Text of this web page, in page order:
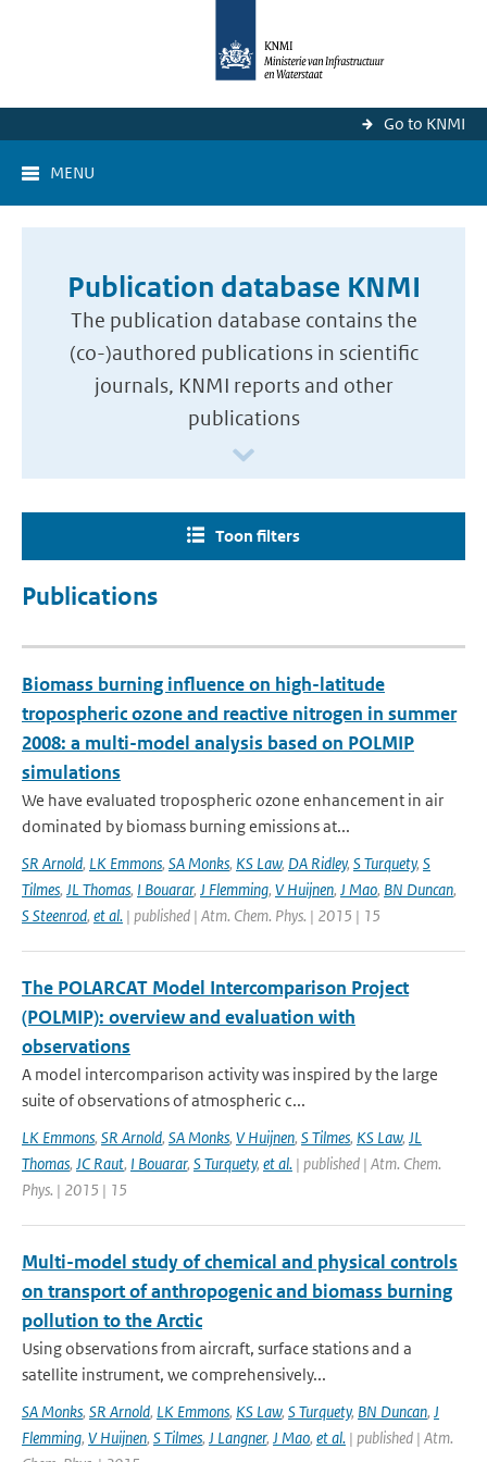
Go to KNMI
MENU
Publication database KNMI
The publication database contains the
(co-)authored publications in scientific
journals, KNMI reports and other
publications
Toon filters
Publications
Biomass burning influence on high-latitude
tropospheric ozone and reactive nitrogen in summer
2008: a multi-model analysis based on POLMIP
simulations
We have evaluated tropospheric ozone enhancement in air
dominated by biomass burning emissions at...
SR Arnold, LK Emmons, SA Monks, KS Law, DA Ridley, S Turquety, S
Tilmes, JL Thomas, I Bouarar, J Flemming, V Huijnen, J Mao, BN Duncan,
S Steenrod, et al. | published | Atm. Chem. Phys. | 2015 | 15
The POLARCAT Model Intercomparison Project
(POLMIP): overview and evaluation with
observations
A model intercomparison activity was inspired by the large
suite of observations of atmospheric c...
LK Emmons, SR Arnold, SA Monks, V Huijnen, S Tilmes, KS Law, JL
Thomas, JC Raut, I Bouarar, S Turquety, et al. | published | Atm. Chem.
Phys. | 2015 | 15
Multi-model study of chemical and physical controls
on transport of anthropogenic and biomass burning
pollution to the Arctic
Using observations from aircraft, surface stations and a
satellite instrument, we comprehensively...
SA Monks, SR Arnold, LK Emmons, KS Law, S Turquety, BN Duncan, J
Flemming, V Huijnen, S Tilmes, J Langner, J Mao, et al. | published | Atm.